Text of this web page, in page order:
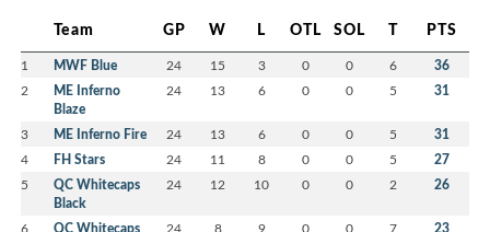
Team GP W L OTL SOL T PTS
1 MWF Blue 24 15 3 0 0 6 36
2
ME Inferno
Blaze
24 13 6 0 0 5 31
3 ME Inferno Fire 24 13 6 0 0 5 31
4 FH Stars 24 11 8 0 0 5 27
5
QC Whitecaps
Black
24 12 10 0 0 2 26
6
QC Whitecaps
24 8 9 0 0 7 23